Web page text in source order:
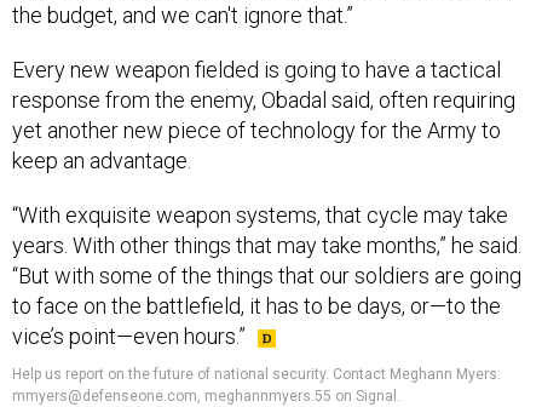
the budget, and we can't ignore that.”
Every new weapon fielded is going to have a tactical
response from the enemy, Obadal said, often requiring
yet another new piece of technology for the Army to
keep an advantage.
“With exquisite weapon systems, that cycle may take
years. With other things that may take months,” he said.
“But with some of the things that our soldiers are going
to face on the battlefield, it has to be days, or—to the
vice’s point—even hours.”
Help us report on the future of national security. Contact Meghann Myers:
mmyers@defenseone.com, meghannmyers.55 on Signal.